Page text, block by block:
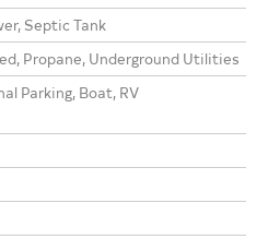
Septic Tank
Propane, Underground Utilities
Parking, Boat, RV